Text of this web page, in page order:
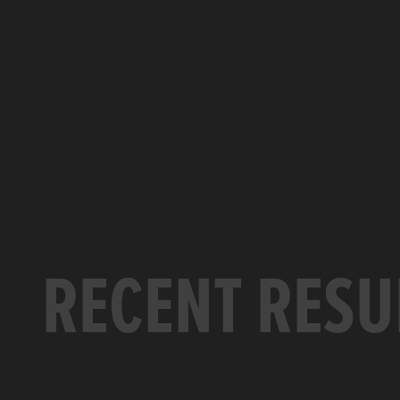
RECENT